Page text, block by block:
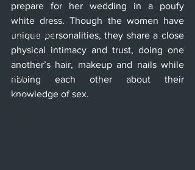
Chicago
International
London
Berlin
News
prepare for her wedding in a poufy
white dress. Though the women have
unique personalities, they share a close
physical intimacy and trust, doing one
another’s hair, makeup and nails while
ribbing each other about their
knowledge of sex.